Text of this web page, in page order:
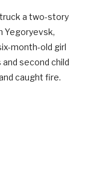
a two-story
Yegoryevsk,
month-old girl
second child
caught fire.